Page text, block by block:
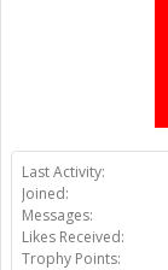
Last Activity:
Joined:
Messages:
Likes Received:
Trophy Points: